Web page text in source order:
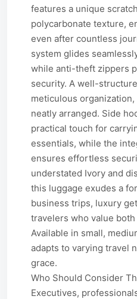
features a unique
polycarbonate texture,
even after countless
system glides
while anti-theft zippers
security. A well-
meticulous
neatly arranged. Side
practical touch for
essentials, while the
ensures effortless
understated Ivory and
this luggage exudes a
business trips, luxury
travelers who value
Available in small,
adapts to varying travel
grace.
Who Should Consider
Executives,